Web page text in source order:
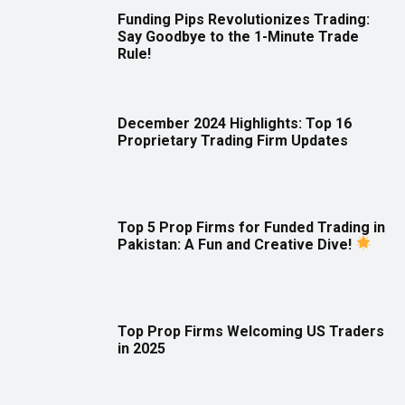
Funding Pips Revolutionizes Trading:
Say Goodbye to the 1-Minute Trade
Rule!
December 2024 Highlights: Top 16
Proprietary Trading Firm Updates
Top 5 Prop Firms for Funded Trading in
Pakistan: A Fun and Creative Dive!
Top Prop Firms Welcoming US Traders
in 2025